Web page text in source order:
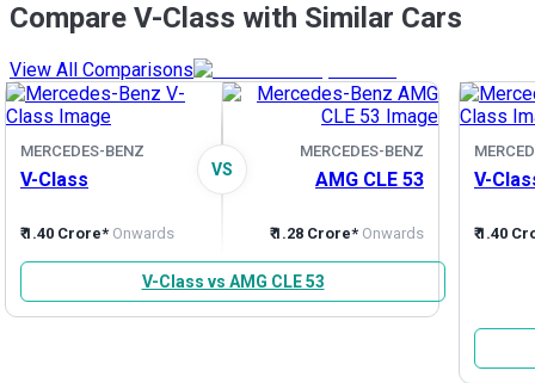
Compare V-Class with Similar Cars
View All Comparisons
VS
MERCEDES-BENZ
V-Class
₹ 1.40 Crore* Onwards
MERCEDES-BENZ
AMG CLE 53
₹ 1.28 Crore* Onwards
V-Class vs AMG CLE 53
V-
₹ 1.40